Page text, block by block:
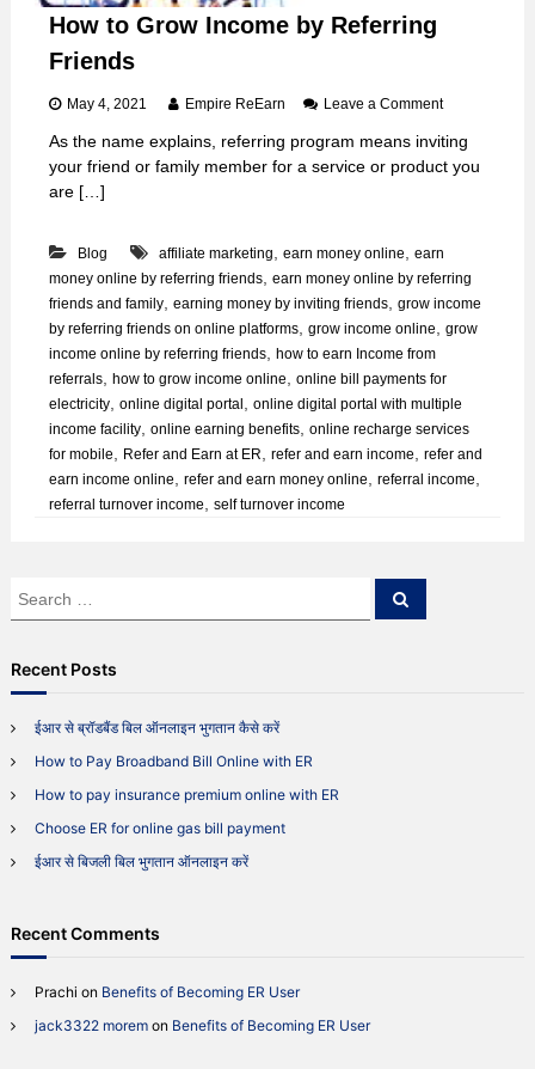
How to Grow Income by Referring
Friends
May 4, 2021 Empire ReEarn Leave a Commento
H
o
G
r
o
c
o
m
e
As the name explains, referring program means inviting
your friend or family member for a service or product you
are […]
Blog affiliate marketing, earn money online, earn
money online by referring friends, earn money online by referring
friends and family, earning money by inviting friends, grow income
by referring friends on online platforms, grow income online, grow
income online by referring friends, how to earn Income from
referrals, how to grow income online, online bill payments for
electricity, online digital portal , online digital portal with multiple
income facility, online earning benefits, online recharge services
for mobile, Refer and Earn at ER, refer and earn income, refer and
earn income online, refer and earn money online, referral income,
referral turnover income, self turnover income
S
e
r
c
o
r
S
Recent Posts
ईआर से ब्रॉडबैंड बिल ऑनलाइन भुगतान कैसे करें
How to Pay Broadband Bill Online with ER
How to pay insurance premium online with ER
Choose ER for online gas bill payment
ईआर से बिजली बिल भुगतान ऑनलाइन करें
Recent Comments
Prachi on Benefits of Becoming ER User
jack3322 moremon Benefits of Becoming ER User